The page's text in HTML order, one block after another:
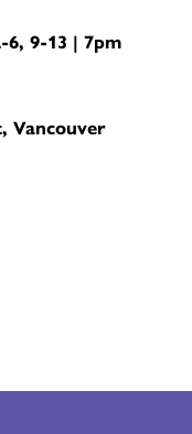
9-13 | 7pm
Vancouver